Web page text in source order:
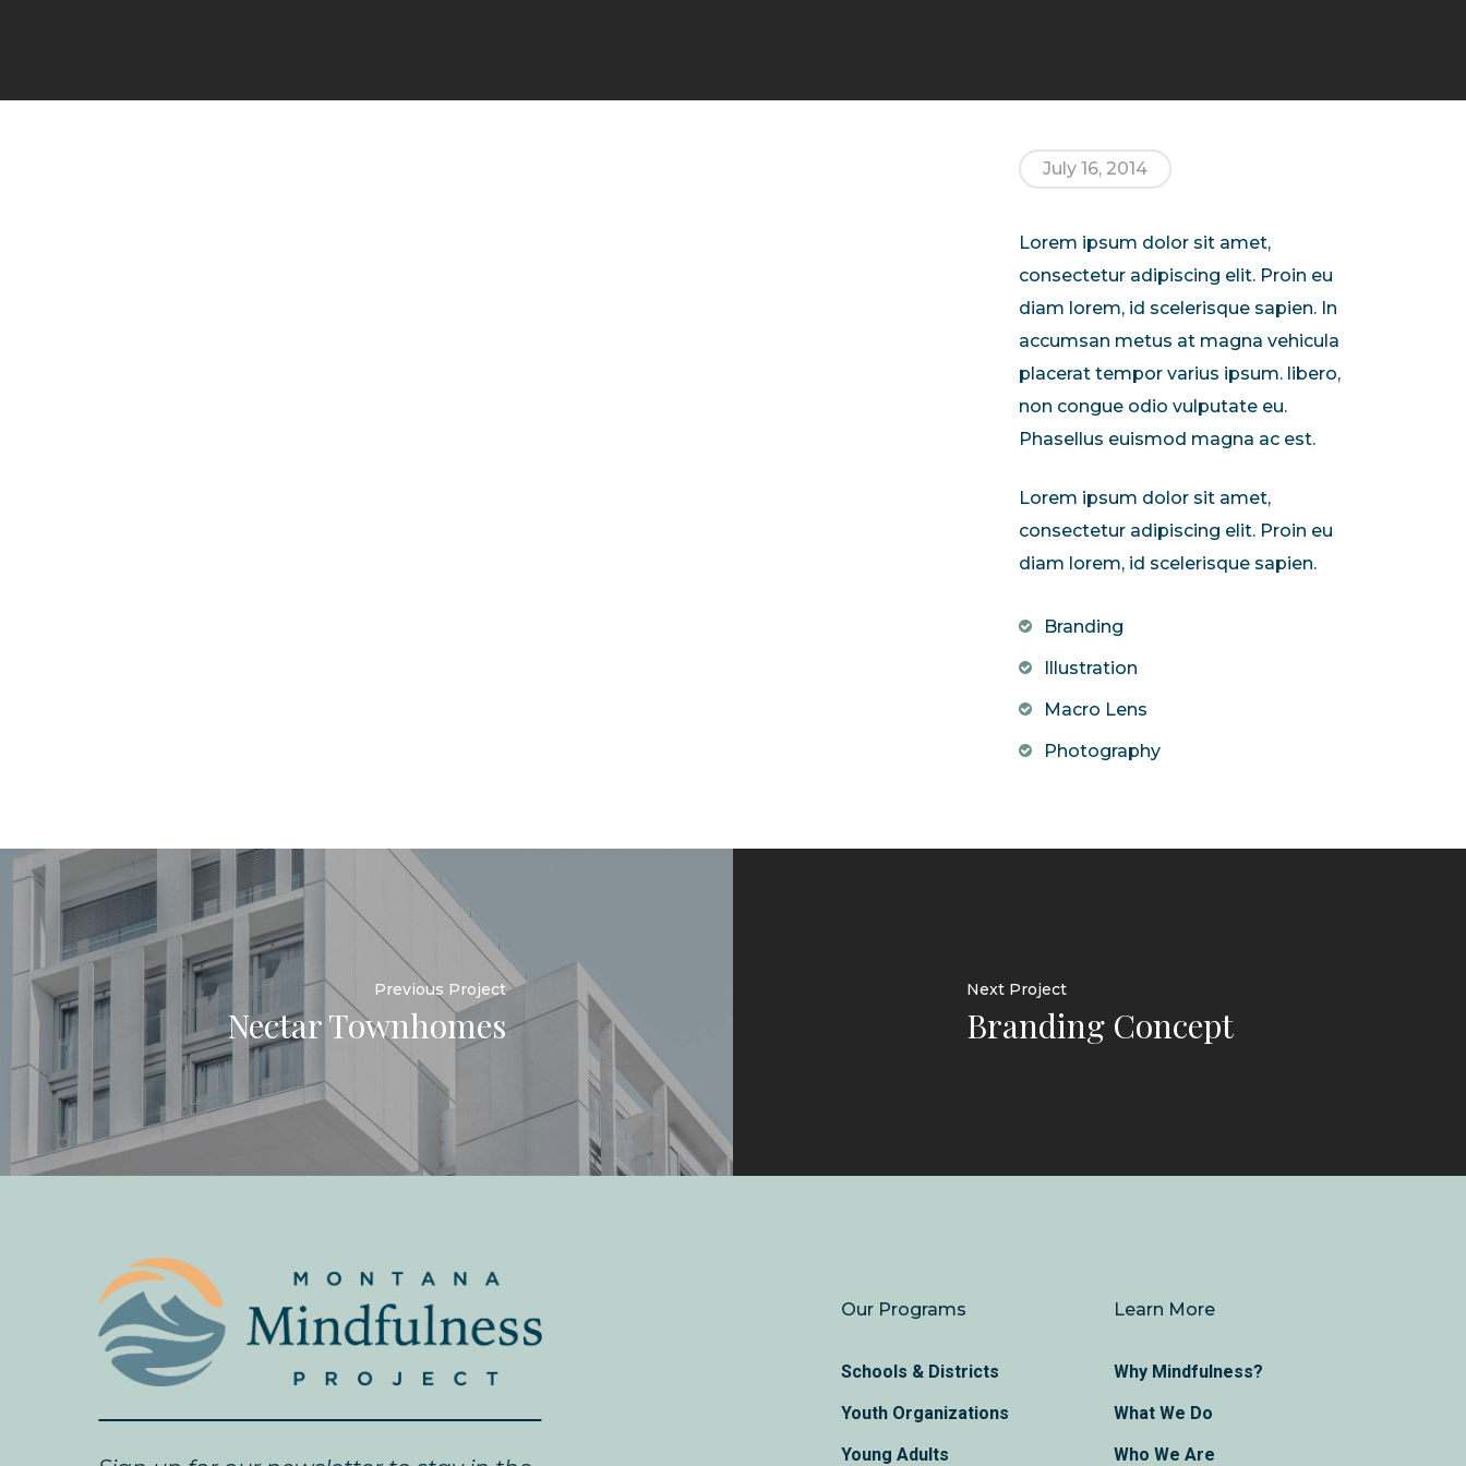
July 16, 2014
Lorem ipsum dolor sit amet,
consectetur adipiscing elit. Proin eu
diam lorem, id scelerisque sapien. In
accumsan metus at magna vehicula
placerat tempor varius ipsum. libero,
non congue odio vulputate eu.
Phasellus euismod magna ac est.
Lorem ipsum dolor sit amet,
consectetur adipiscing elit. Proin eu
diam lorem, id scelerisque sapien.
Branding
Illustration
Macro Lens
Photography
Previous Project
Nectar Townhomes
Next Project
Branding Concept
Our Programs
Schools & Districts
Youth Organizations
Young Adults
Learn More
Why Mindfulness?
What We Do
Who We Are